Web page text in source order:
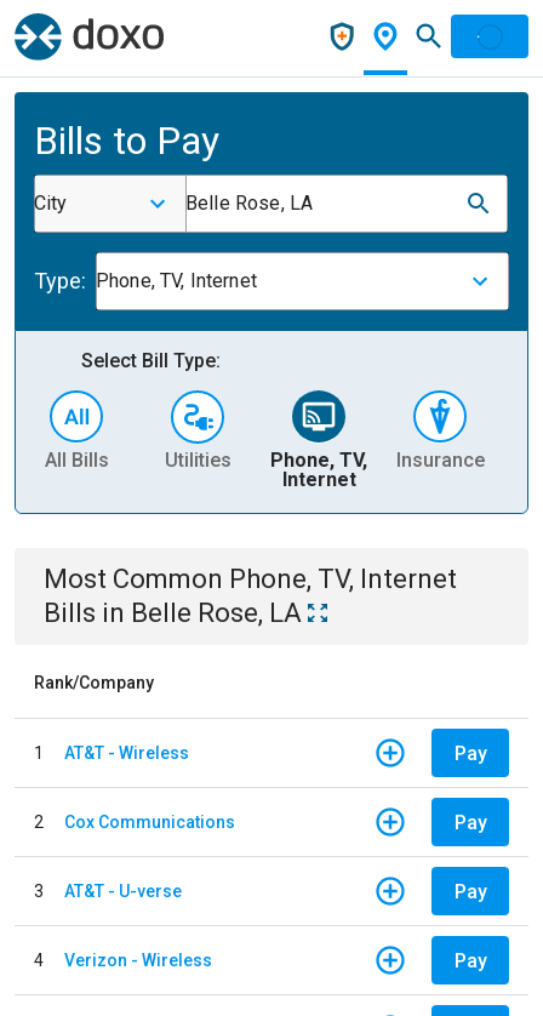
Bills to Pay
City Belle Rose, LA
Type: Phone, TV, Internet
Select Bill Type:
All Bills Utilities
Phone, TV,
Internet
Insurance
Most Common Phone, TV, Internet
Bills in Belle Rose, LA
Rank/Company
1 AT&T - Wireless Pay
2 Cox Communications Pay
3 AT&T - U-verse Pay
4 Verizon - Wireless Pay